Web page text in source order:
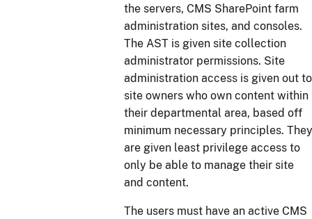
the servers, CMS SharePoint farm
administration sites, and consoles.
The AST is given site collection
administrator permissions. Site
administration access is given out to
site owners who own content within
their departmental area, based off
minimum necessary principles. They
are given least privilege access to
only be able to manage their site
and content.
The users must have an active CMS